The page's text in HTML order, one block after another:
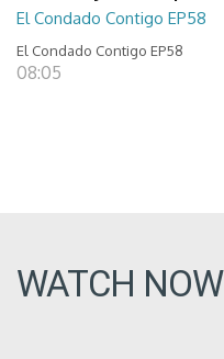
El Condado Contigo EP58
El Condado Contigo EP58
08:05
WATCH NOW